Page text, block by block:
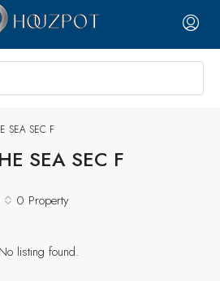
SEA SEC F
SEA SEC F
0 Property
No listing found.